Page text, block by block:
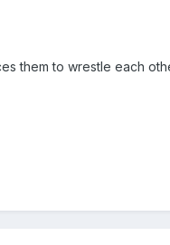
them to wrestle each